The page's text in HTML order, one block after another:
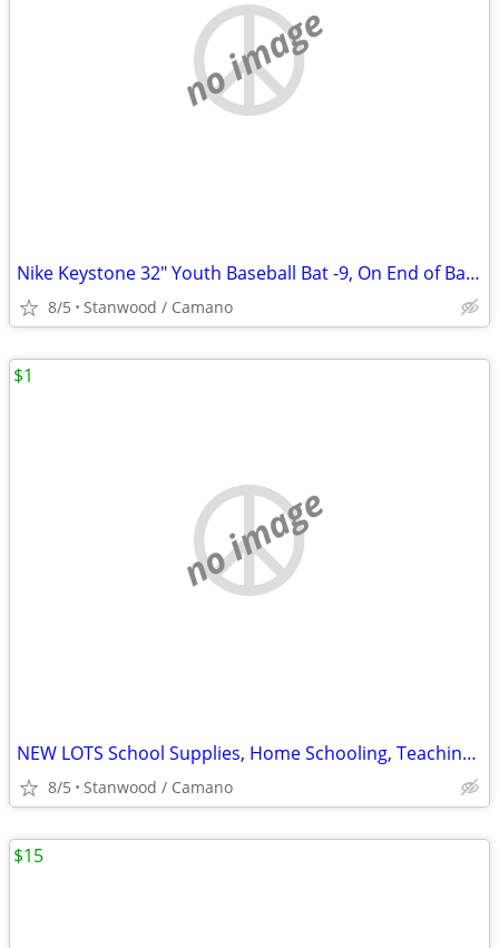
no image
Nike Keystone 32" Youth Baseball Bat -9, On End of Bat 32 23
8/5 Stanwood / Camano
no image
NEW LOTS School Supplies, Home Schooling, Teaching, Books $.25 & UP...
8/5 Stanwood / Camano
$1
$15